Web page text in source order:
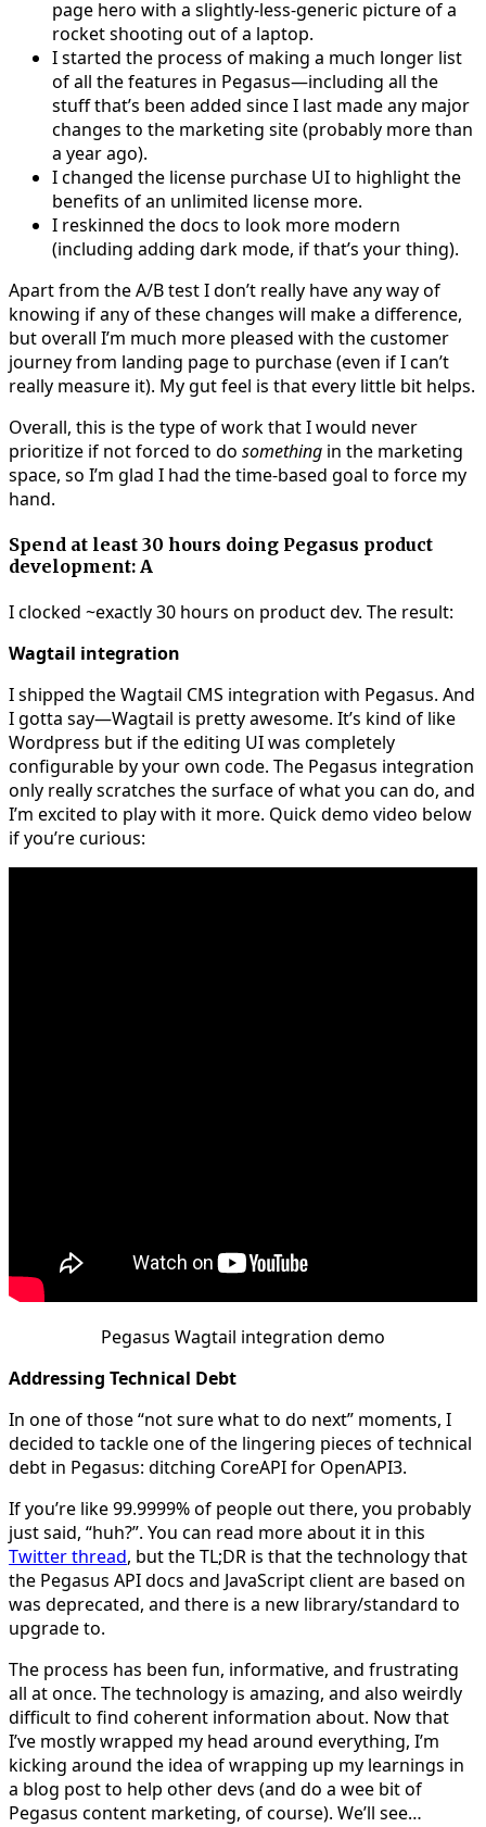
page hero with a slightly-less-generic picture of a
rocket shooting out of a laptop.
I started the process of making a much longer list
of all the features in Pegasus—including all the
stuff that’s been added since I last made any major
changes to the marketing site (probably more than
a year ago).
I changed the license purchase UI to highlight the
benefits of an unlimited license more.
I reskinned the docs to look more modern
(including adding dark mode, if that’s your thing).
Apart from the A/B test I don’t really have any way of
knowing if any of these changes will make a difference,
but overall I’m much more pleased with the customer
journey from landing page to purchase (even if I can’t
really measure it). My gut feel is that every little bit helps.
Overall, this is the type of work that I would never
prioritize if not forced to do something in the marketing
space, so I’m glad I had the time-based goal to force my
hand.
Spend at least 30 hours doing Pegasus product
development: A
I clocked ~exactly 30 hours on product dev. The result:
Wagtail integration
I shipped the Wagtail CMS integration with Pegasus. And
I gotta say—Wagtail is pretty awesome. It’s kind of like
Wordpress but if the editing UI was completely
configurable by your own code. The Pegasus integration
only really scratches the surface of what you can do, and
I’m excited to play with it more. Quick demo video below
if you’re curious:
Pegasus Wagtail integration demo
Addressing Technical Debt
In one of those “not sure what to do next” moments, I
decided to tackle one of the lingering pieces of technical
debt in Pegasus: ditching CoreAPI for OpenAPI3.
If you’re like 99.9999% of people out there, you probably
just said, “huh?”. You can read more about it in this
Twitter thread, but the TL;DR is that the technology that
the Pegasus API docs and JavaScript client are based on
was deprecated, and there is a new library/standard to
upgrade to.
The process has been fun, informative, and frustrating
all at once. The technology is amazing, and also weirdly
difficult to find coherent information about. Now that
I’ve mostly wrapped my head around everything, I’m
kicking around the idea of wrapping up my learnings in
a blog post to help other devs (and do a wee bit of
Pegasus content marketing, of course). We’ll see…